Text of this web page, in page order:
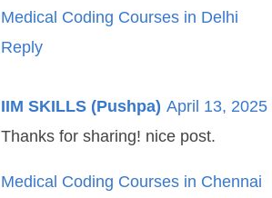
Medical Coding Courses in Delhi
Reply
IIM SKILLS (Pushpa) April 13,
Thanks for sharing! nice post.
Medical Coding Courses in Chennai